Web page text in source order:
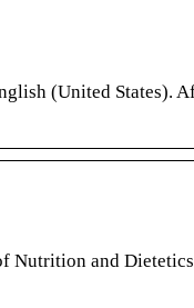
(United States).
Nutrition and Dietetics